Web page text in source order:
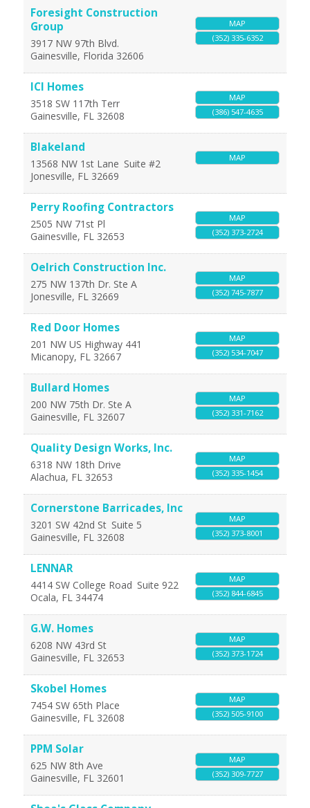
Foresight Construction
Group
3917 NW 97th Blvd.
Gainesville, Florida 32606
MAP
(352) 335-6352
ICI Homes
3518 SW 117th Terr
Gainesville, FL 32608
MAP
(386) 547-4635
Blakeland
13568 NW 1st Lane Suite #2
Jonesville, FL 32669
MAP
Perry Roofing Contractors
2505 NW 71st Pl
Gainesville, FL 32653
MAP
(352) 373-2724
Oelrich Construction Inc.
275 NW 137th Dr. Ste A
Jonesville, FL 32669
MAP
(352) 745-7877
Red Door Homes
201 NW US Highway 441
Micanopy, FL 32667
MAP
(352) 534-7047
Bullard Homes
200 NW 75th Dr. Ste A
Gainesville, FL 32607
MAP
(352) 331-7162
Quality Design Works, Inc.
6318 NW 18th Drive
Alachua, FL 32653
MAP
(352) 335-1454
Cornerstone Barricades, Inc
3201 SW 42nd St Suite 5
Gainesville, FL 32608
MAP
(352) 373-8001
LENNAR
4414 SW College Road Suite 922
Ocala, FL 34474
MAP
(352) 844-6845
G.W. Homes
6208 NW 43rd St
Gainesville, FL 32653
MAP
(352) 373-1724
Skobel Homes
7454 SW 65th Place
Gainesville, FL 32608
MAP
(352) 505-9100
PPM Solar
625 NW 8th Ave
Gainesville, FL 32601
MAP
(352) 309-7727